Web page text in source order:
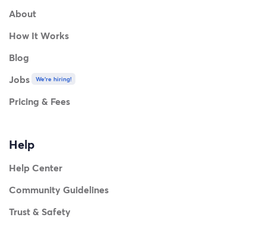
About
How It Works
Blog
Jobs
We're hiring!
Pricing & Fees
Help
Help Center
Community Guidelines
Trust & Safety